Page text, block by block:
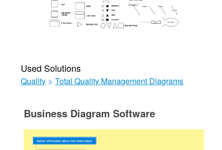
Used Solutions
Quality > Total Quality Management Diagrams
Business Diagram Software